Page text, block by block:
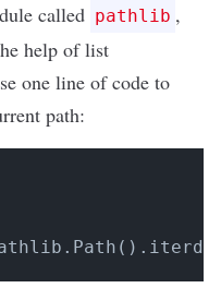
called pathlib ,
help oflist
one line of code to
path: